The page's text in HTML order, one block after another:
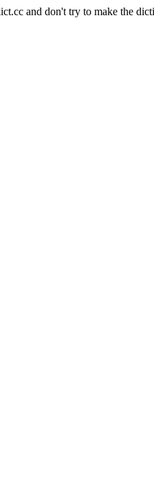
and don't try to make the